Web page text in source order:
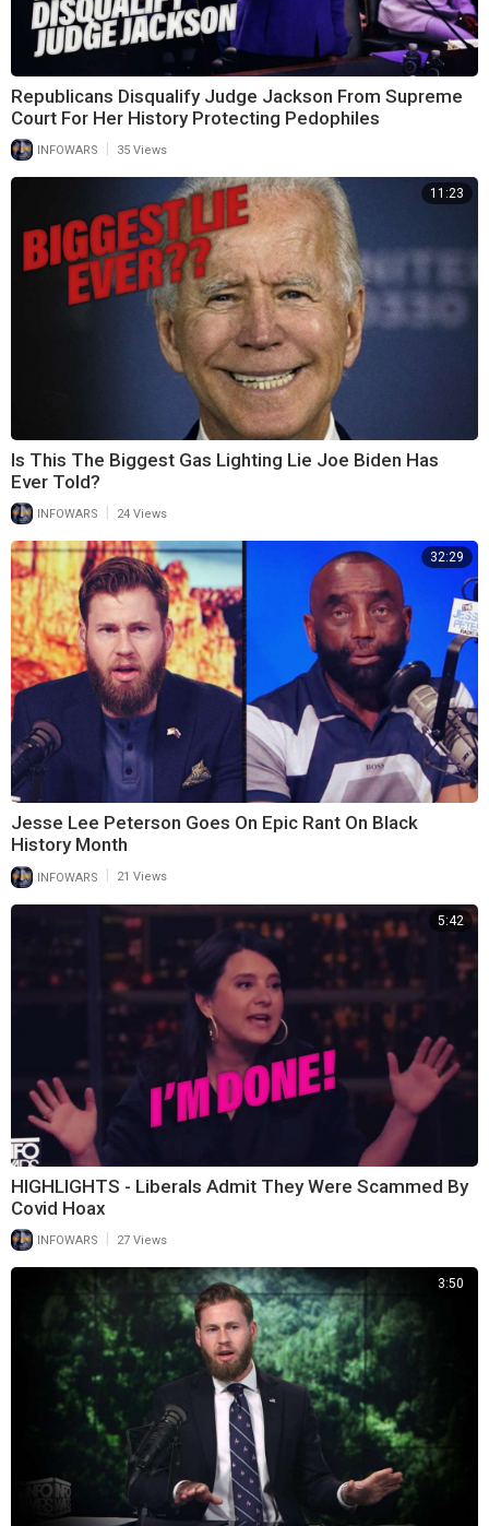
Republicans Disqualify Judge Jackson From Supreme
Court For Her History Protecting Pedophiles
INFOWARS 35 Views
11:23
Is This The Biggest Gas Lighting Lie Joe Biden Has
Ever Told?
INFOWARS 24 Views
32:29
Jesse Lee Peterson Goes On Epic Rant On Black
History Month
INFOWARS 21 Views
5:42
HIGHLIGHTS - Liberals Admit They Were Scammed By
Covid Hoax
INFOWARS 27 Views
3:50